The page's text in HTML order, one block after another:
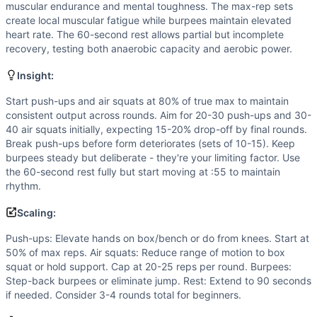
Power (2/10): Though burpees have an explosive
Movements
Push-Up
Air Squat
Burpee
Scaling Options
Push-ups: Elevate hands on box/bench or do from
Scaling Explanation
Scale if you cannot perform 15+ strict push-ups, 25+ air
Intended Stimulus
Moderate-length glycolytic workout (15-20 minutes)
Coach Insight
Start push-ups and air squats at 80% of true max to
Benchmark Notes
Stimulus Travel WOD 8 has five rounds of max push-
Modality Profile
All three movements (Push-Up, Air Squat, Burpee) are
muscular endurance and mental toughness. The max-rep sets
create local muscular fatigue while burpees maintain elevated
heart rate. The 60-second rest allows partial but incomplete
recovery, testing both anaerobic capacity and aerobic power.
Insight:
Start push-ups and air squats at 80% of true max to maintain
consistent output across rounds. Aim for 20-30 push-ups and 30-
40 air squats initially, expecting 15-20% drop-off by final rounds.
Break push-ups before form deteriorates (sets of 10-15). Keep
burpees steady but deliberate - they're your limiting factor. Use
the 60-second rest fully but start moving at :55 to maintain
rhythm.
Scaling:
Push-ups: Elevate hands on box/bench or do from knees. Start at
50% of max reps. Air squats: Reduce range of motion to box
squat or hold support. Cap at 20-25 reps per round. Burpees:
Step-back burpees or eliminate jump. Rest: Extend to 90 seconds
if needed. Consider 3-4 rounds total for beginners.